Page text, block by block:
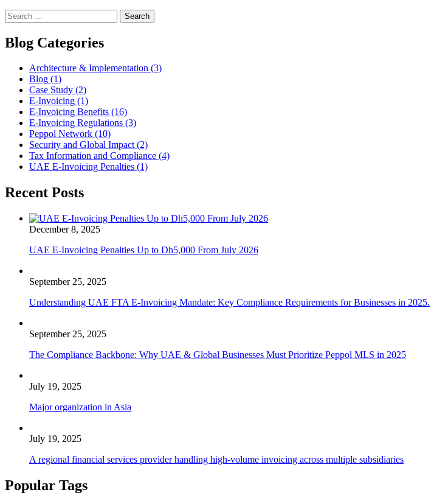
Blog Categories
Architecture & Implementation (3)
Blog (1)
Case Study (2)
E-Invoicing (1)
E-Invoicing Benefits (16)
E-Invoicing Regulations (3)
Peppol Network (10)
Security and Global Impact (2)
Tax Information and Compliance (4)
UAE E-Invoicing Penalties (1)
Recent Posts
December 8, 2025
UAE E-Invoicing Penalties Up to Dh5,000 From July 2026
September 25, 2025
Understanding UAE FTA E-Invoicing Mandate: Key Compliance Requirements for Businesses in 2025.
September 25, 2025
The Compliance Backbone: Why UAE & Global Businesses Must Prioritize Peppol MLS in 2025
July 19, 2025
Major organization in Asia
July 19, 2025
A regional financial services provider handling high-volume invoicing across multiple subsidiaries
Popular Tags